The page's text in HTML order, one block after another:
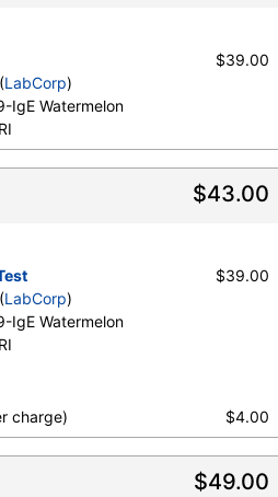
LabCorp)
IgE Watermelon
$39.00
$43.00
LabCorp)
IgE Watermelon
$39.00
charge)
$4.00
$49.00